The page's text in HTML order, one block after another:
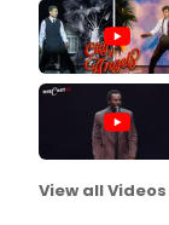
View all Videos